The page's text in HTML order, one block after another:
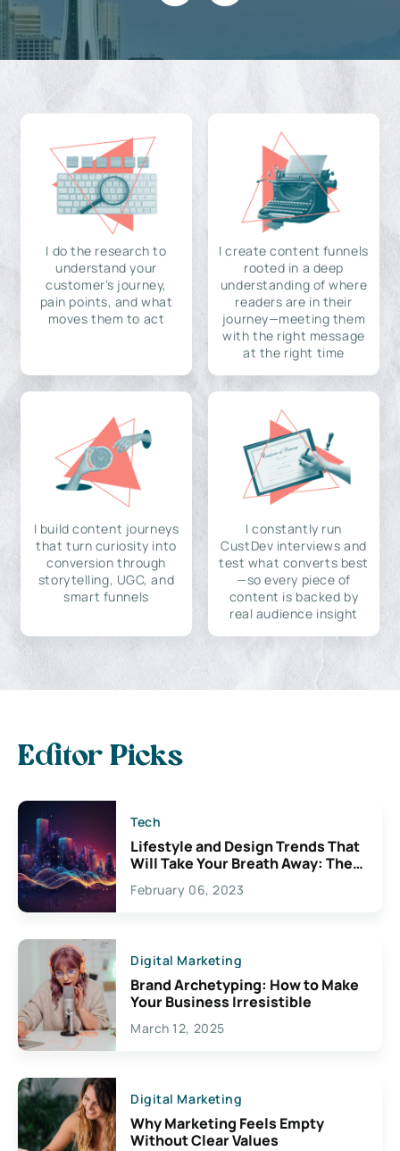
I do the research to
understand your
customer's journey,
pain points, and what
moves them to act
I create content funnels
rooted in a deep
understanding of where
readers are in their
journey—meeting them
with the right message
at the right time
I build content journeys
that turn curiosity into
conversion through
storytelling, UGC, and
smart funnels
I constantly run
CustDev interviews and
test what converts best
—so every piece of
content is backed by
real audience insight
Editor Picks
Tech
Lifestyle and Design Trends That
Will Take Your Breath Away: The
Exciting Possibilities For
Creativity
February 06, 2023
Digital Marketing
Brand Archetyping: How to Make
Your Business Irresistible
March 12, 2025
Digital Marketing
Why Marketing Feels Empty
Without Clear Values